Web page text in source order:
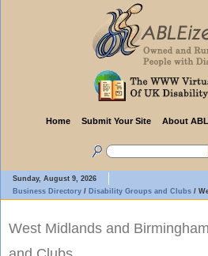
Home Submit Your Site About
Sunday, August 9, 2026
Business Directory / Disability Groups and Clubs /
West Midlands and